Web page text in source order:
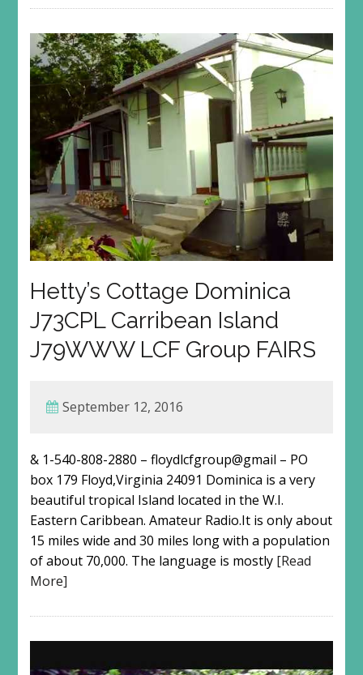
Hetty’s Cottage Dominica
J73CPL Carribean Island
J79WWW LCF Group FAIRS
September 12, 2016
& 1-540-808-2880 – floydlcfgroup@gmail – PO
box 179 Floyd,Virginia 24091 Dominica is a very
beautiful tropical Island located in the W.I.
Eastern Caribbean. Amateur Radio.It is only about
15 miles wide and 30 miles long with a population
of about 70,000. The language is mostly [Read
More]